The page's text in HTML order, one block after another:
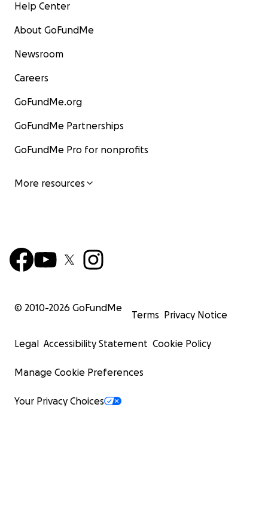
Help Center
About GoFundMe
Newsroom
Careers
GoFundMe.org
GoFundMe Partnerships
GoFundMe Pro for nonprofits
More resources
© 2010-2026 GoFundMe
Terms Privacy Notice
Legal Accessibility Statement Cookie Policy
Manage Cookie Preferences
Your Privacy Choices